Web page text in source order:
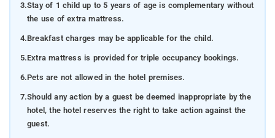
3.Stay of 1 child up to 5 years of age is complementary without
the use of extra mattress.
4.Breakfast charges may be applicable for the child.
5.Extra mattress is provided for triple occupancy bookings.
6.Pets are not allowed in the hotel premises.
7.Should any action by a guest be deemed inappropriate by the
hotel, the hotel reserves the right to take action against the
guest.